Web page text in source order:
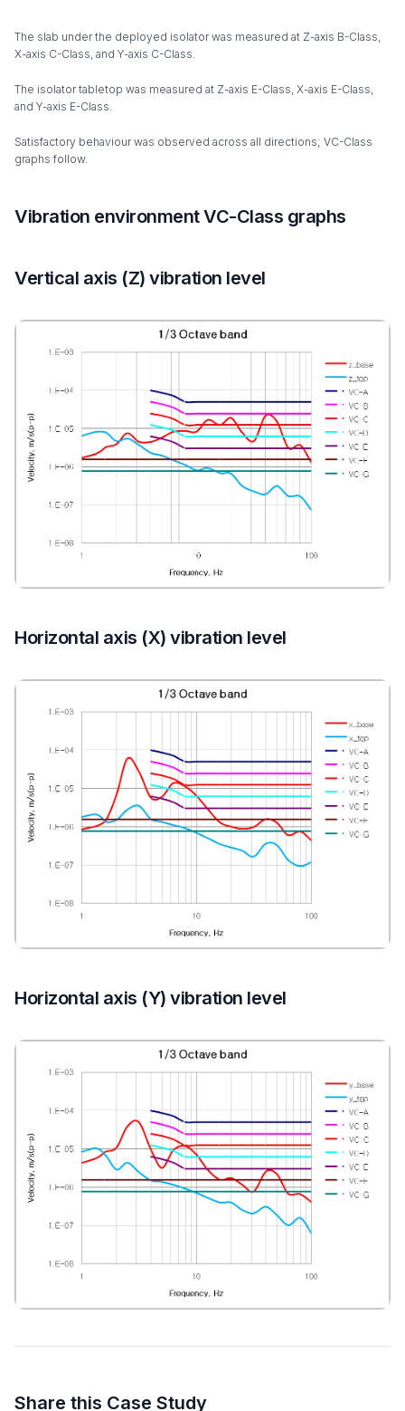
The slab under the deployed isolator was measured at Z-axis B-Class,
X-axis C-Class, and Y-axis C-Class.
The isolator tabletop was measured at Z-axis E-Class, X-axis E-Class,
and Y-axis E-Class.
Satisfactory behaviour was observed across all directions; VC-Class
graphs follow.
Vibration environment VC-Class graphs
Vertical axis (Z) vibration level
Horizontal axis (X) vibration level
Horizontal axis (Y) vibration level
Share this Case Study